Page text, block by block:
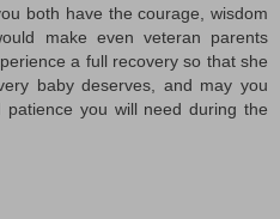
both have the courage, wisdom
make even veteran parents
a full recovery so that she
baby deserves, and may you
you will need during the